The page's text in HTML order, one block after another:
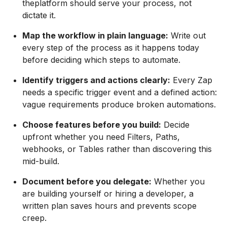
theplatform should serve your process, not
dictate it.
Map the workflow in plain language: Write out
every step of the process as it happens today
before deciding which steps to automate.
Identify triggers and actions clearly: Every Zap
needs a specific trigger event and a defined action:
vague requirements produce broken automations.
Choose features before you build: Decide
upfront whether you need Filters, Paths,
webhooks, or Tables rather than discovering this
mid-build.
Document before you delegate: Whether you
are building yourself or hiring a developer, a
written plan saves hours and prevents scope
creep.